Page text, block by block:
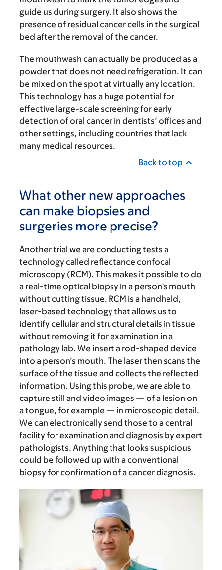
guide us during surgery. It also shows the
presence of residual cancer cells in the surgical
bed after the removal of the cancer.
The mouthwash can actually be produced as a
powder that does not need refrigeration. It can
be mixed on the spot at virtually any location.
This technology has a huge potential for
effective large-scale screening for early
detection of oral cancer in dentists’ offices and
other settings, including countries that lack
many medical resources.
Back to top
What other new approaches
can make biopsies and
surgeries more precise?
Another trial we are conducting tests a
technology called reflectance confocal
microscopy (RCM). This makes it possible to do
a real-time optical biopsy in a person’s mouth
without cutting tissue. RCM is a handheld,
laser-based technology that allows us to
identify cellular and structural details in tissue
without removing it for examination in a
pathology lab. We insert a rod-shaped device
into a person’s mouth. The laser then scans the
surface of the tissue and collects the reflected
information. Using this probe, we are able to
capture still and video images — of a lesion on
a tongue, for example — in microscopic detail.
We can electronically send those to a central
facility for examination and diagnosis by expert
pathologists. Anything that looks suspicious
could be followed up with a conventional
biopsy for confirmation of a cancer diagnosis.